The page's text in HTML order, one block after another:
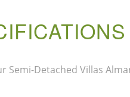
Detached Villas